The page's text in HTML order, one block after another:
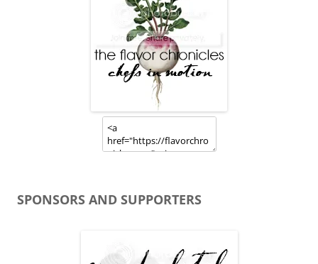
SPONSORS AND SUPPORTERS